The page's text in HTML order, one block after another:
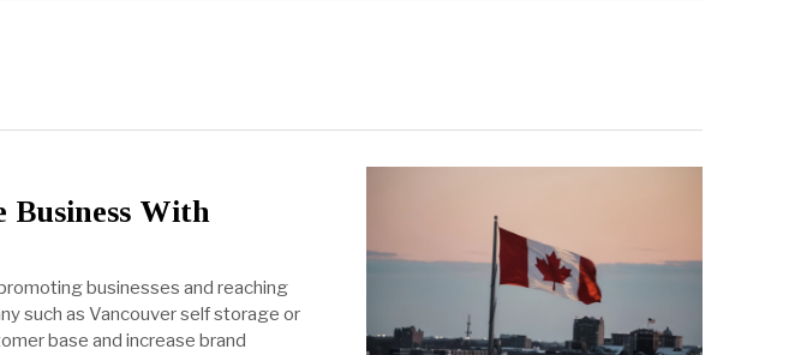
Business With
businesses and reaching
such as Vancouver self storage or
base and increase brand